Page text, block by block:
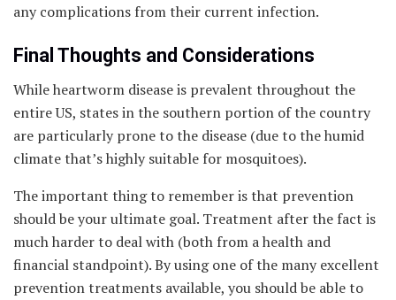
any complications from their current infection.
Final Thoughts and Considerations
While heartworm disease is prevalent throughout the
entire US, states in the southern portion of the country
are particularly prone to the disease (due to the humid
climate that’s highly suitable for mosquitoes).
The important thing to remember is that prevention
should be your ultimate goal. Treatment after the fact is
much harder to deal with (both from a health and
financial standpoint). By using one of the many excellent
prevention treatments available, you should be able to